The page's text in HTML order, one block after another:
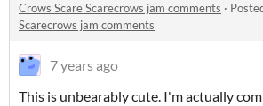
Crows Scare Scarecrows jam comments ·
Scarecrows jam comments
7 years ago
This is unbearably cute. I'm actually